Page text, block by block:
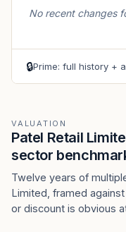
No recent changes
🔒Prime: full history +
VALUATION
Patel Retail
sector
Twelve years of
Limited, framed
or discount is obvious